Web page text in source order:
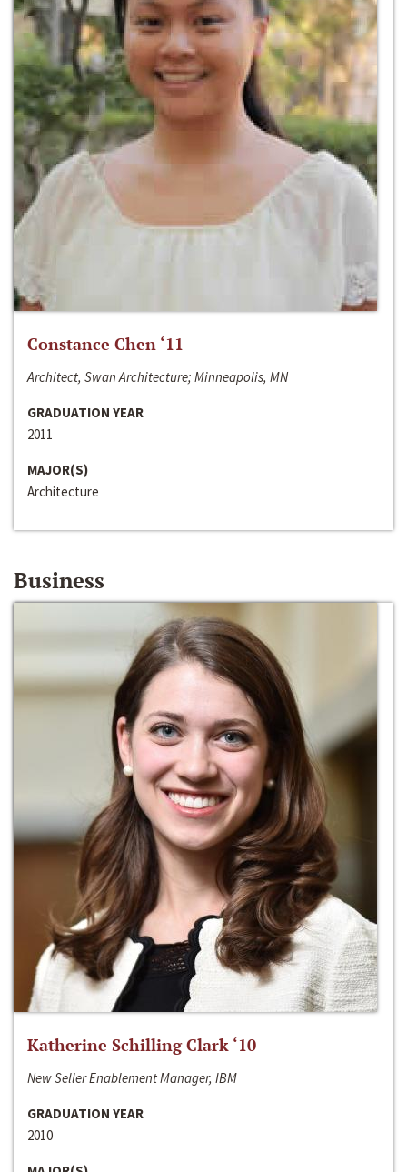
Constance Chen ‘11
Architect, Swan Architecture; Minneapolis, MN
GRADUATION YEAR
2011
MAJOR(S)
Architecture
Business
Katherine Schilling Clark ‘10
New Seller Enablement Manager, IBM
GRADUATION YEAR
2010